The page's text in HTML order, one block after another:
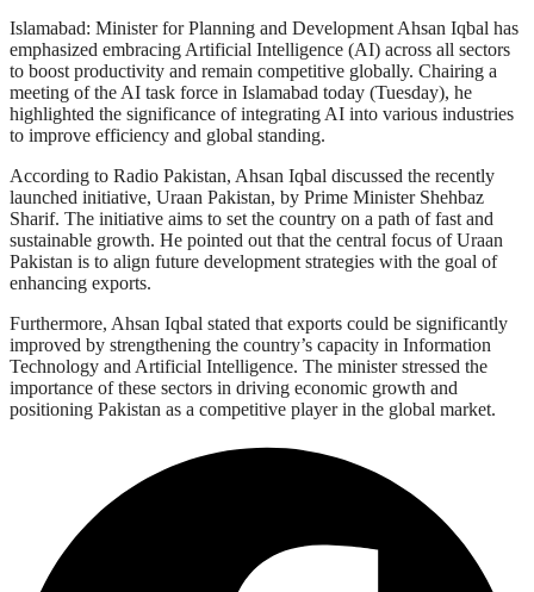
Islamabad: Minister for Planning and Development Ahsan Iqbal has
emphasized embracing Artificial Intelligence (AI) across all sectors
to boost productivity and remain competitive globally. Chairing a
meeting of the AI task force in Islamabad today (Tuesday), he
highlighted the significance of integrating AI into various industries
to improve efficiency and global standing.
According to Radio Pakistan, Ahsan Iqbal discussed the recently
launched initiative, Uraan Pakistan, by Prime Minister Shehbaz
Sharif. The initiative aims to set the country on a path of fast and
sustainable growth. He pointed out that the central focus of Uraan
Pakistan is to align future development strategies with the goal of
enhancing exports.
Furthermore, Ahsan Iqbal stated that exports could be significantly
improved by strengthening the country’s capacity in Information
Technology and Artificial Intelligence. The minister stressed the
importance of these sectors in driving economic growth and
positioning Pakistan as a competitive player in the global market.